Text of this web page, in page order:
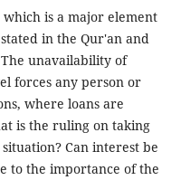
is a major element
in the Qur'an and
unavailability of
forces any person or
where loans are
is the ruling on taking
Can interest be
to the importance of the